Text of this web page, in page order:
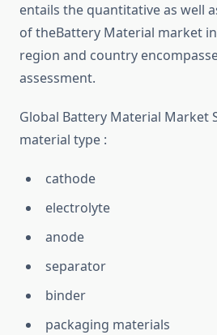
entails the quantitative as well
of theBattery Material market
region and country
assessment.
Global Battery Material Market
material type :
cathode
electrolyte
anode
separator
binder
packaging materials